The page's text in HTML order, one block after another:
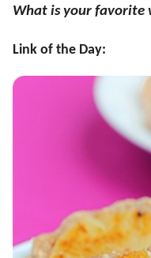
What is your favorite
Link of the Day: